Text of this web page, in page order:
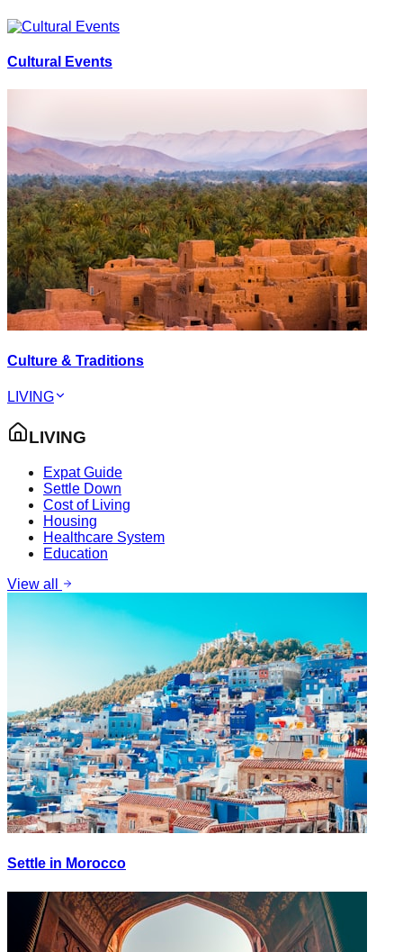
Cultural Events
Culture & Traditions
LIVING
LIVING
Expat Guide
Settle Down
Cost of Living
Housing
Healthcare System
Education
View all
Settle in Morocco